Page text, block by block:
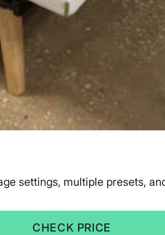
settings, multiple presets,
CHECK PRICE